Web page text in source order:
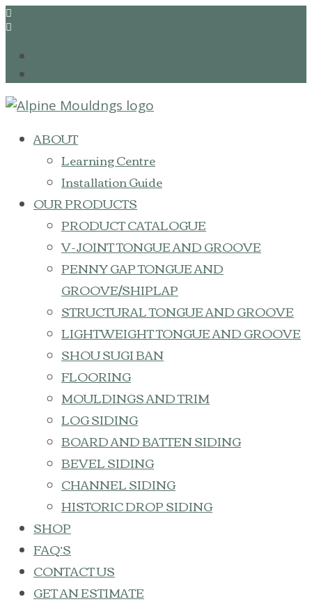


ABOUT
Learning Centre
Installation Guide
OUR PRODUCTS
PRODUCT CATALOGUE
V-JOINT TONGUE AND GROOVE
PENNY GAP TONGUE AND
GROOVE/SHIPLAP
STRUCTURAL TONGUE AND GROOVE
LIGHTWEIGHT TONGUE AND GROOVE
SHOU SUGI BAN
FLOORING
MOULDINGS AND TRIM
LOG SIDING
BOARD AND BATTEN SIDING
BEVEL SIDING
CHANNEL SIDING
HISTORIC DROP SIDING
SHOP
FAQ’S
CONTACT US
GET AN ESTIMATE